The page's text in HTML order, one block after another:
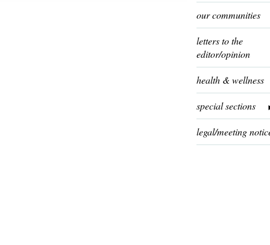
our communities
letters to the
editor/opinion
health & wellness
special sections
legal/meeting